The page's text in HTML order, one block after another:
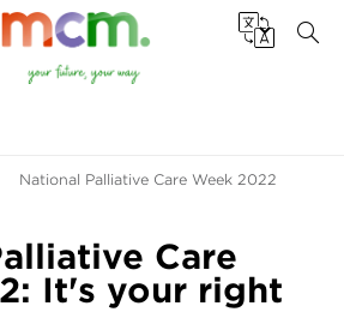
National Palliative Care Week 2022
Care
It's your right